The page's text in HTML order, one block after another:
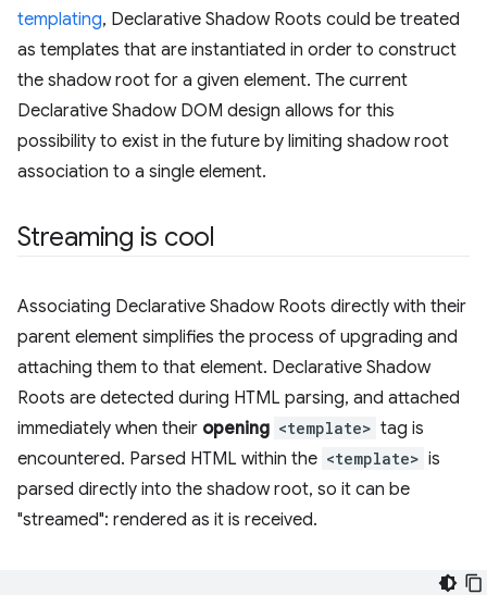
templating, Declarative Shadow Roots could be treated
as templates that are instantiated in order to construct
the shadow root for a given element. The current
Declarative Shadow DOM design allows for this
possibility to exist in the future by limiting shadow root
association to a single element.
Streaming is cool
Associating Declarative Shadow Roots directly with their
parent element simplifies the process of upgrading and
attaching them to that element. Declarative Shadow
Roots are detected during HTML parsing, and attached
immediately when their opening <template> tag is
encountered. Parsed HTML within the <template> is
parsed directly into the shadow root, so it can be
"streamed": rendered as it is received.